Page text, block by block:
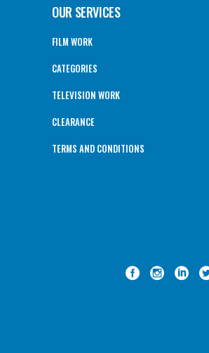
OUR SERVICES
FILM WORK
CATEGORIES
TELEVISION WORK
CLEARANCE
TERMS AND CONDITIONS